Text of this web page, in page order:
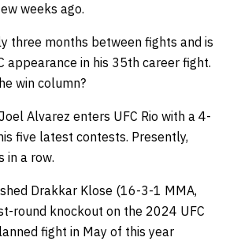
weeks ago.
three months between fights and is
appearance in his 35th career fight.
win column?
Alvarez enters UFC Rio with a 4-
five latest contests. Presently,
in a row.
Drakkar Klose (16-3-1 MMA,
round knockout on the 2024 UFC
fight in May of this year